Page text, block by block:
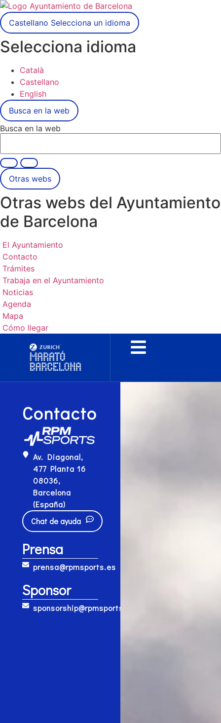
Castellano Selecciona un idioma
Selecciona idioma
Català
Castellano
English
Busca en la web
Busca en la web
Otras webs
Otras webs del Ayuntamiento
de Barcelona
El Ayuntamiento
Contacto
Trámites
Trabaja en el Ayuntamiento
Noticias
Agenda
Mapa
Cómo llegar
Contacto
Av. Diagonal,
477 Planta 16
08036,
Barcelona
(España)
Chat de ayuda
Prensa
prensa@rpmsports.es
Sponsor
sponsorship@rpmsports.es